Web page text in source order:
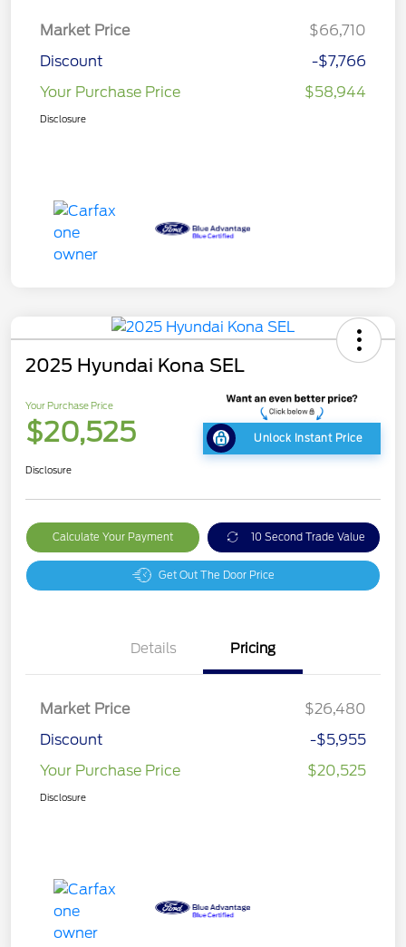
Market Price
$66,710
Discount
-$7,766
Your Purchase Price
$58,944
Disclosure
2025 Hyundai Kona SEL
Your Purchase Price
$20,525 Unlock Instant Price
Disclosure
Calculate Your Payment 10 Second Trade Value
Get Out The Door Price
Details Pricing
Market Price
$26,480
Discount
-$5,955
Your Purchase Price
$20,525
Disclosure